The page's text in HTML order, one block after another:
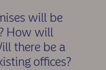
will be
How will
there be a
offices?